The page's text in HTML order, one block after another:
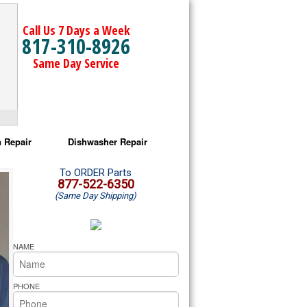
Call Us 7 Days a Week
817-310-8926
Same Day Service
Repair
Microwave Repair
Oven Repair
Microwave Repair
Oven Repair
Cooktop Repair
Dishwasher Repair
Amana Dishwasher Repair
Whirlpool Dishwasher Repair
To ORDER Parts
877-522-6350
(Same Day Shipping)
NAME
PHONE